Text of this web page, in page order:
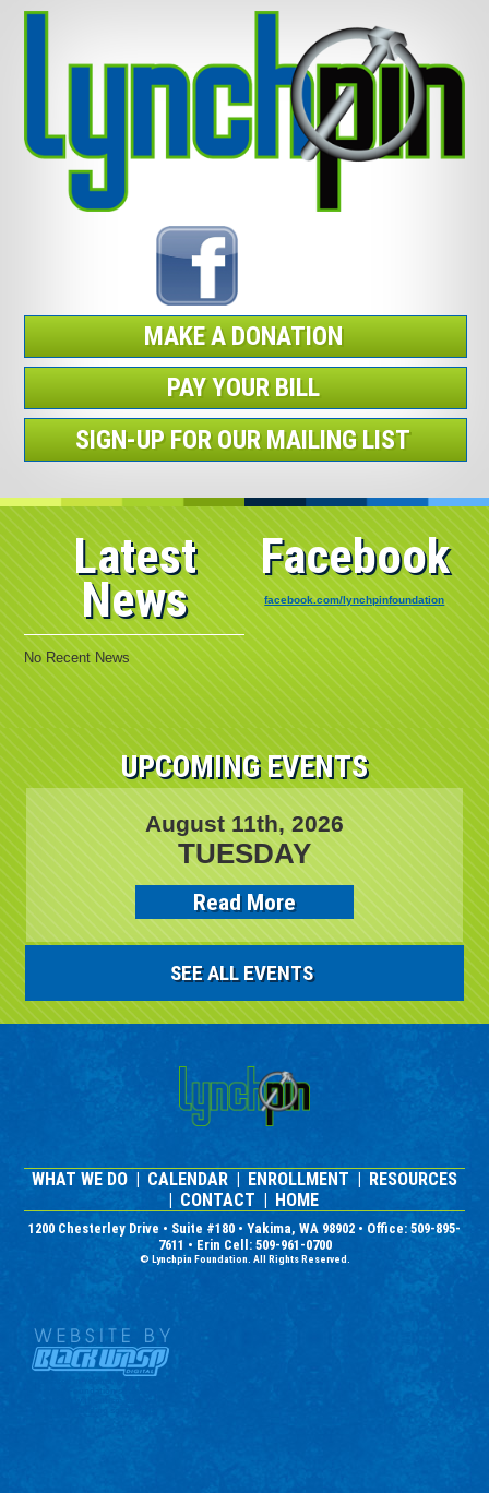
MAKE A DONATION
PAY YOUR BILL
SIGN-UP FOR OUR MAILING LIST
Latest
News
No Recent News
Facebook
facebook.com/lynchpinfoundation
UPCOMING EVENTS
August 11th, 2026
TUESDAY
Read More
SEE ALL EVENTS
WHAT WE DO CALENDAR ENROLLMENT
RESOURCES
CONTACT HOME
1200 Chesterley Drive • Suite #180 • Yakima, WA 98902 • Office: 509-895-
7611 • Erin Cell: 509-961-0700
© Lynchpin Foundation. All Rights Reserved.
Nonprofit Website Design and
Graphic Design by Black Wasp
Digital
Lynchpin Foundation specializes